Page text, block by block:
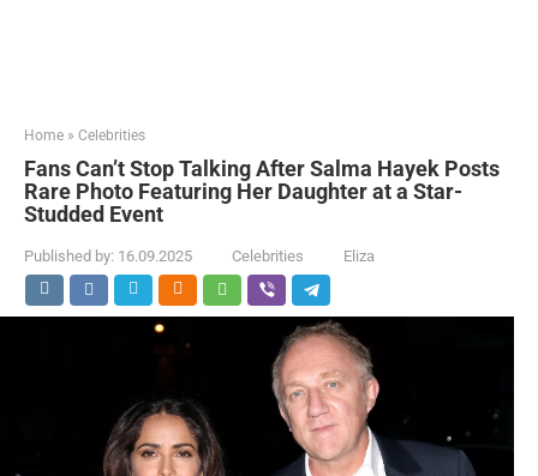
Home » Celebrities
Fans Can’t Stop Talking After Salma Hayek Posts
Rare Photo Featuring Her Daughter at a Star-
Studded Event
Published by: 16.09.2025 Celebrities Eliza